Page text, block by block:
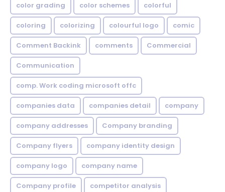
color grading color schemes colorful
coloring colorizing colourful logo comic
Comment Backink comments Commercial
Communication
comp. Work coding microsoft offc
companies data companies detail company
company addresses Company branding
Company flyers company identity design
company logo company name
Company profile competitor analysis